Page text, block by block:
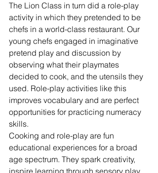
The Lion Class in turn did a role-play
activity in which they pretended to be
chefs in a world-class restaurant. Our
young chefs engaged in imaginative
pretend play and discussion by
observing what their playmates
decided to cook, and the utensils they
used. Role-play activities like this
improves vocabulary and are perfect
opportunities for practicing numeracy
skills.
Cooking and role-play are fun
educational experiences for a broad
age spectrum. They spark creativity,
inspire learning through sensory play,